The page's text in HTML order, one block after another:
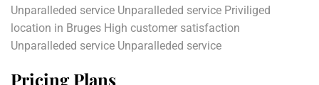
Unparalleded service Unparalleded service Priviliged
location in Bruges High customer satisfaction
Unparalleded service Unparalleded service
Pricing Plans